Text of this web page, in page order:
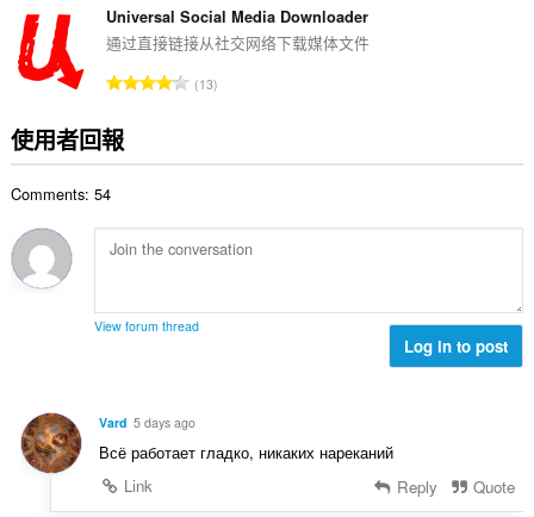
的
總
數
Universal Social Media Downloader
通过直接链接从社交网络下载媒体文件
評
:
13
使用者回報
Comments: 54
View forum thread
Log in to post
Vard 5 days ago
Всё работает гладко, никаких нареканий
Link
Reply Quote